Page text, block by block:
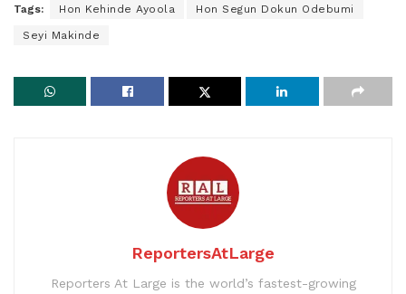
Tags: Hon Kehinde Ayoola Hon Segun Dokun Odebumi
Seyi Makinde
ReportersAtLarge
Reporters At Large is the world’s fastest-growing